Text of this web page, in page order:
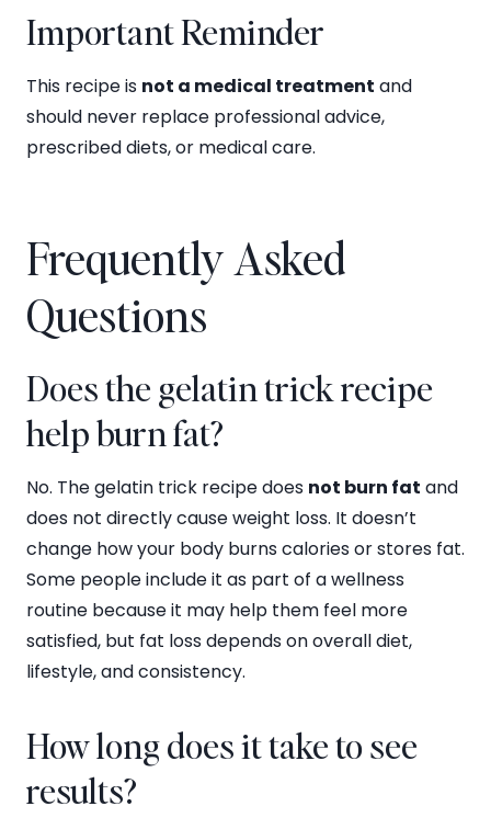
Important Reminder
This recipe is not a medical treatment and
should never replace professional advice,
prescribed diets, or medical care.
Frequently Asked
Questions
Does the gelatin trick recipe
help burn fat?
No. The gelatin trick recipe does not burn fat and
does not directly cause weight loss. It doesn’t
change how your body burns calories or stores fat.
Some people include it as part of a wellness
routine because it may help them feel more
satisfied, but fat loss depends on overall diet,
lifestyle, and consistency.
How long does it take to see
results?